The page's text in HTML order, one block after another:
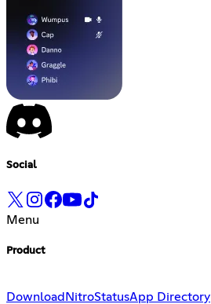
Social
Menu
Product
Download NitroStatusApp Directory